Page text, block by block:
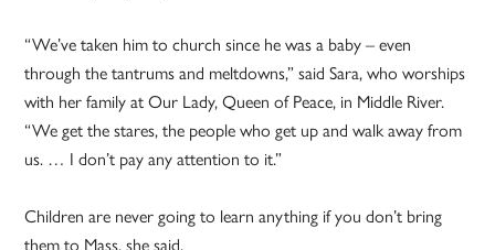
“We’ve taken him to church since he was a baby – even
through the tantrums and meltdowns,” said Sara, who worships
with her family at Our Lady, Queen of Peace, in Middle River.
“We get the stares, the people who get up and walk away from
us. … I don’t pay any attention to it.”
Children are never going to learn anything if you don’t bring
them to Mass, she said.